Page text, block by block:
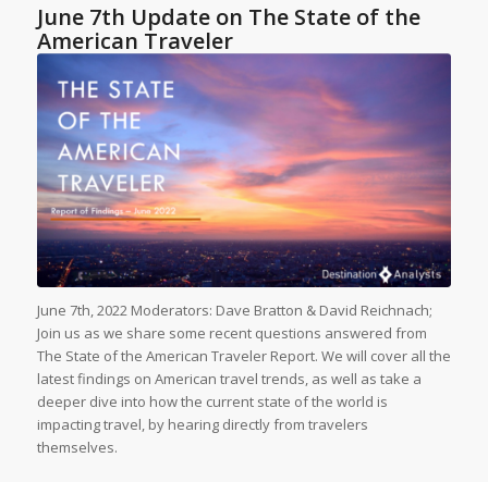
June 7th Update on The State of the
American Traveler
June 7th, 2022 Moderators: Dave Bratton & David Reichnach;
Join us as we share some recent questions answered from
The State of the American Traveler Report. We will cover all the
latest findings on American travel trends, as well as take a
deeper dive into how the current state of the world is
impacting travel, by hearing directly from travelers
themselves.